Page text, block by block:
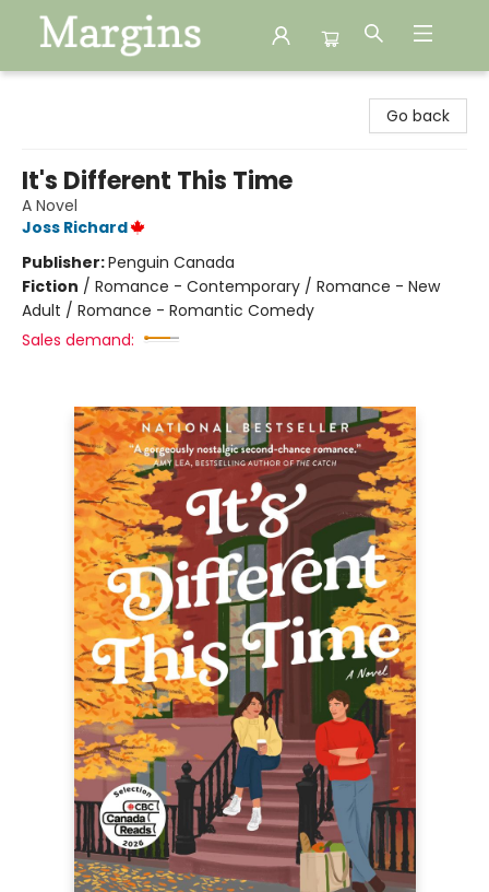
Go back
It's Different This Time
A Novel
Joss Richard
Publisher:Penguin Canada
Fiction / Romance - Contemporary / Romance - New
Adult / Romance - Romantic Comedy
Sales demand: